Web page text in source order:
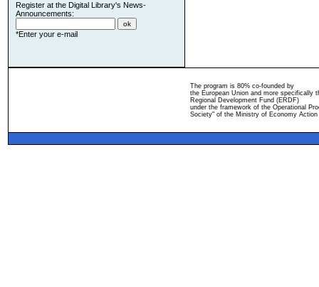
Register at the Digital Library's News-
Announcements:
*Enter your e-mail
The program is 80% co-founded by
the European Union and more specifically
Regional Development Fund (ERDF)
under the framework of the Operational
Society" of the Ministry of Economy Action